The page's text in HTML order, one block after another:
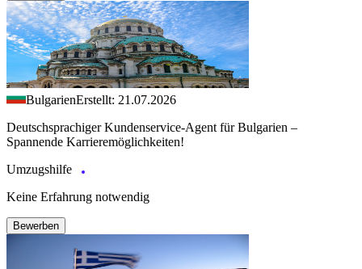
BulgarienErstellt: 21.07.2026
Deutschsprachiger Kundenservice-Agent für Bulgarien –
Spannende Karrieremöglichkeiten!
Umzugshilfe
Keine Erfahrung notwendig
Bewerben